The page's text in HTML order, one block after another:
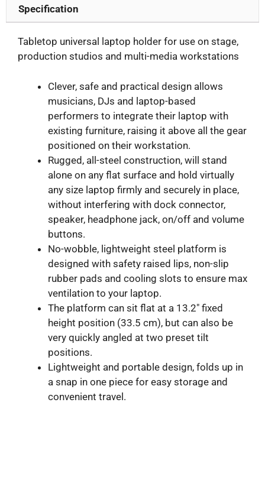
Specification
Tabletop universal laptop holder for use on stage,
production studios and multi-media workstations
Clever, safe and practical design allows
musicians, DJs and laptop-based
performers to integrate their laptop with
existing furniture, raising it above all the gear
positioned on their workstation.
Rugged, all-steel construction, will stand
alone on any flat surface and hold virtually
any size laptop firmly and securely in place,
without interfering with dock connector,
speaker, headphone jack, on/off and volume
buttons.
No-wobble, lightweight steel platform is
designed with safety raised lips, non-slip
rubber pads and cooling slots to ensure max
ventilation to your laptop.
The platform can sit flat at a 13.2″ fixed
height position (33.5 cm), but can also be
very quickly angled at two preset tilt
positions.
Lightweight and portable design, folds up in
a snap in one piece for easy storage and
convenient travel.